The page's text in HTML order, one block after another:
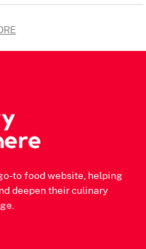
to food website, helping
deepen their culinary